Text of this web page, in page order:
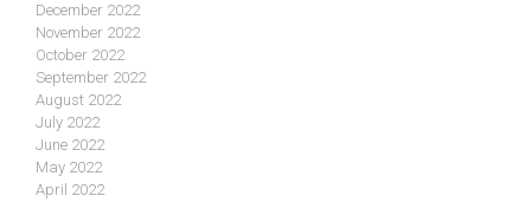
December 2022
November 2022
October 2022
September 2022
August 2022
July 2022
June 2022
May 2022
April 2022